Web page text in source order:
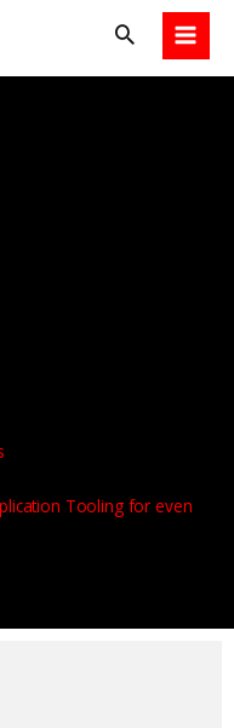
Tooling for even